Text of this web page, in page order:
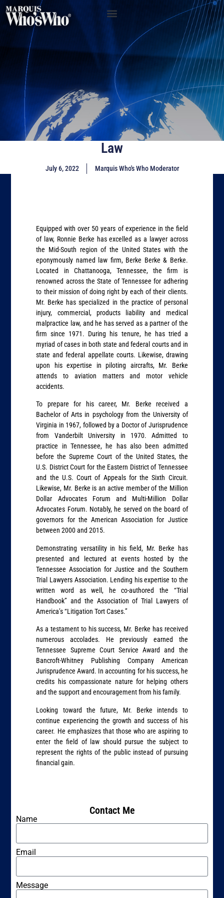
Law
July 6, 2022 Marquis Who's Who Moderator
Equipped with over 50 years of experience in the field
of law, Ronnie Berke has excelled as a lawyer across
the Mid-South region of the United States with the
eponymously named law firm, Berke Berke & Berke.
Located in Chattanooga, Tennessee, the firm is
renowned across the State of Tennessee for adhering
to their mission of doing right by each of their clients.
Mr. Berke has specialized in the practice of personal
injury, commercial, products liability and medical
malpractice law, and he has served as a partner of the
firm since 1971. During his tenure, he has tried a
myriad of cases in both state and federal courts and in
state and federal appellate courts. Likewise, drawing
upon his expertise in piloting aircrafts, Mr. Berke
attends to aviation matters and motor vehicle
accidents.
To prepare for his career, Mr. Berke received a
Bachelor of Arts in psychology from the University of
Virginia in 1967, followed by a Doctor of Jurisprudence
from Vanderbilt University in 1970. Admitted to
practice in Tennessee, he has also been admitted
before the Supreme Court of the United States, the
U.S. District Court for the Eastern District of Tennessee
and the U.S. Court of Appeals for the Sixth Circuit.
Likewise, Mr. Berke is an active member of the Million
Dollar Advocates Forum and Multi-Million Dollar
Advocates Forum. Notably, he served on the board of
governors for the American Association for Justice
between 2000 and 2015.
Demonstrating versatility in his field, Mr. Berke has
presented and lectured at events hosted by the
Tennessee Association for Justice and the Southern
Trial Lawyers Association. Lending his expertise to the
written word as well, he co-authored the “Trial
Handbook” and the Association of Trial Lawyers of
America’s “Litigation Tort Cases.”
As a testament to his success, Mr. Berke has received
numerous accolades. He previously earned the
Tennessee Supreme Court Service Award and the
Bancroft-Whitney Publishing Company American
Jurisprudence Award. In accounting for his success, he
credits his compassionate nature for helping others
and the support and encouragement from his family.
Looking toward the future, Mr. Berke intends to
continue experiencing the growth and success of his
career. He emphasizes that those who are aspiring to
enter the field of law should pursue the subject to
represent the rights of the public instead of pursuing
financial gain.
Contact Me
Name
Email
Message